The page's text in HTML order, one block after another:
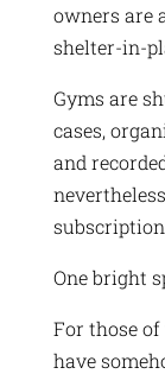
owners are
shelter-in-
Gyms are
cases,
and
One bright
For those of
have